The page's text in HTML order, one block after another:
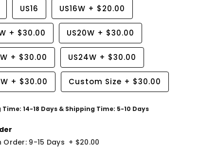
US16 US16W + $20.00
+ $30.00 US20W + $30.00
+ $30.00 US24W + $30.00
+ $30.00 Custom Size + $30.00
14-18 Days & Shipping Time: 5-10 Days
Order: 9-15 Days + $20.00